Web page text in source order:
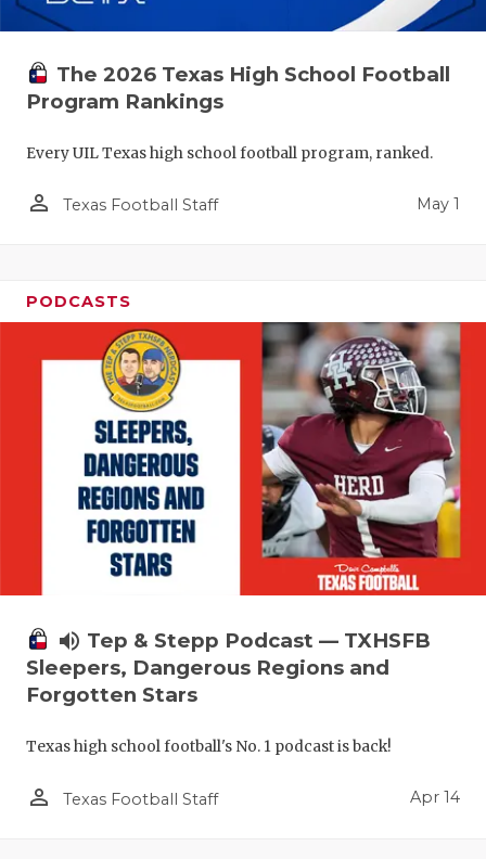
The 2026 Texas High School Football
Program Rankings
Every UIL Texas high school football program, ranked.
person_outline Texas Football Staff May 1
PODCASTS
volume_up Tep & Stepp Podcast — TXHSFB
Sleepers, Dangerous Regions and
Forgotten Stars
Texas high school football's No. 1 podcast is back!
person_outline Texas Football Staff Apr 14